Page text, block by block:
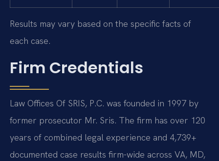
Results may vary based on the specific facts of
each case.
Firm Credentials
Law Offices Of SRIS, P.C. was founded in 1997 by
former prosecutor Mr. Sris. The firm has over 120
years of combined legal experience and 4,739+
documented case results firm-wide across VA, MD,